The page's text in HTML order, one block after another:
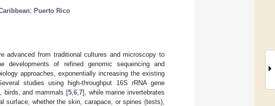
; Puerto Rico
advanced from traditional cultures and microscopy to
developments of refined genomic sequencing and
approaches, exponentially increasing the existing
studies using high-throughput 16S rRNA gene
birds, and mammals [5, 6, 7], while marine invertebrates
surface, whether the skin, carapace, or spines (tests),